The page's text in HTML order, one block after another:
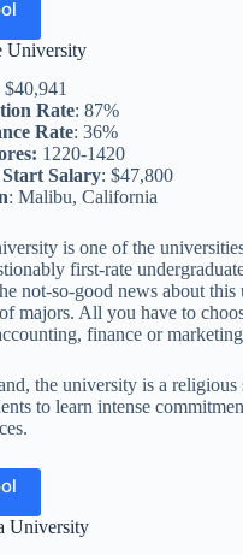
University
$40,941
Rate: 87%
Rate: 36%
1220-1420
Salary: $47,800
: Malibu, California
is one of the
first-rate
not-so-good news about this
majors. All you have to
finance or
the university is a
to learn intense
University